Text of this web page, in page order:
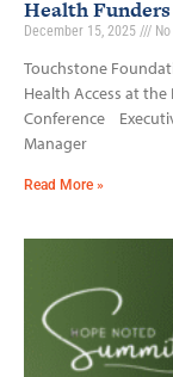
Health
December 15, 2025
Touchstone
Health Access at
Conference
Manager
Read More »